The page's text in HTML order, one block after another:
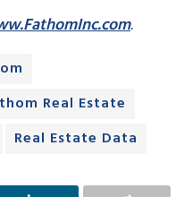
.
Real Estate
Real Estate Data